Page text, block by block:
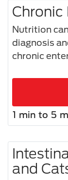
Chronic
Nutrition
diagnosis
chronic
1 min to 5
and